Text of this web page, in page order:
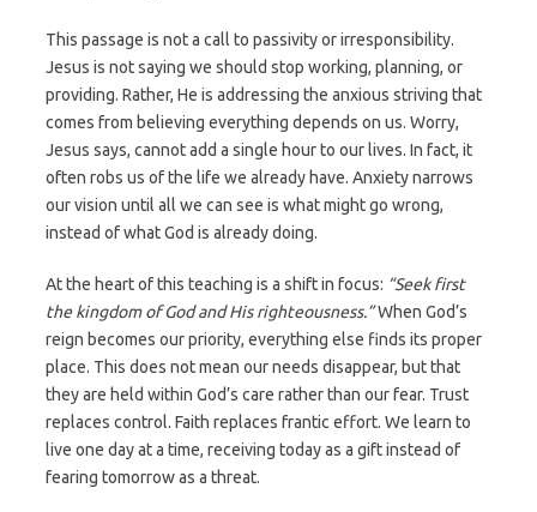
This passage is not a call to passivity or irresponsibility.
Jesus is not saying we should stop working, planning, or
providing. Rather, He is addressing the anxious striving that
comes from believing everything depends on us. Worry,
Jesus says, cannot add a single hour to our lives. In fact, it
often robs us of the life we already have. Anxiety narrows
our vision until all we can see is what might go wrong,
instead of what God is already doing.
At the heart of this teaching is a shift in focus: “Seek first
the kingdom of God and His righteousness.”When God’s
reign becomes our priority, everything else finds its proper
place. This does not mean our needs disappear, but that
they are held within God’s care rather than our fear. Trust
replaces control. Faith replaces frantic effort. We learn to
live one day at a time, receiving today as a gift instead of
fearing tomorrow as a threat.